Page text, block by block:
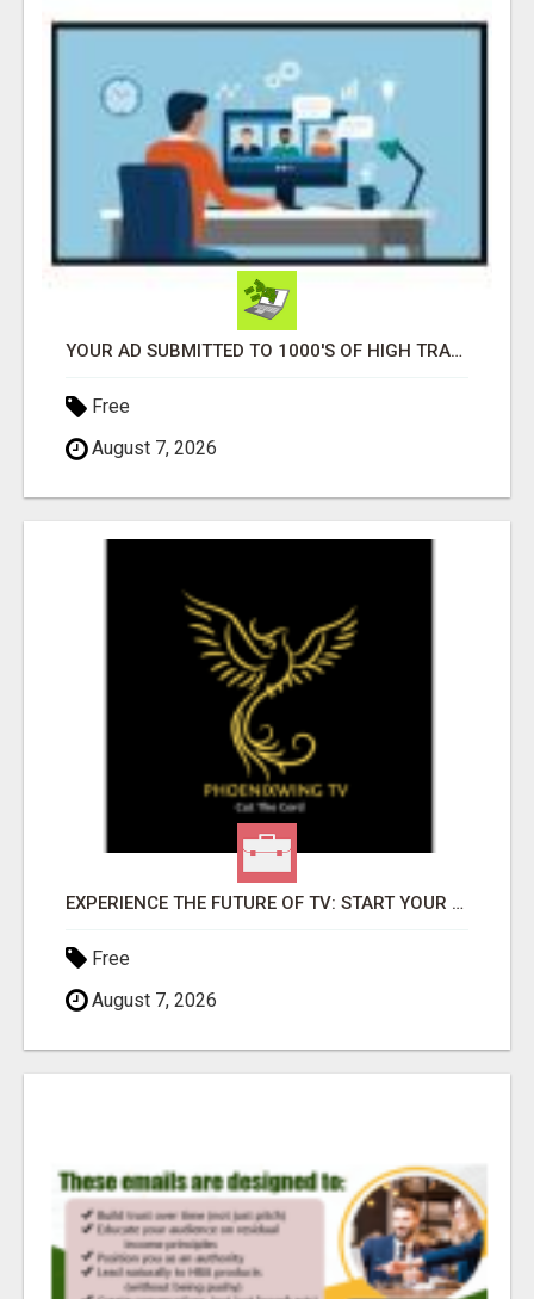
YOUR AD SUBMITTED TO 1000'S OF HIGH TRAFFIC AD SITE PAGES AUTOMATICALLY!
Free
August 7, 2026
EXPERIENCE THE FUTURE OF TV: START YOUR STREAMING JOURNEY TODAY!
Free
August 7, 2026